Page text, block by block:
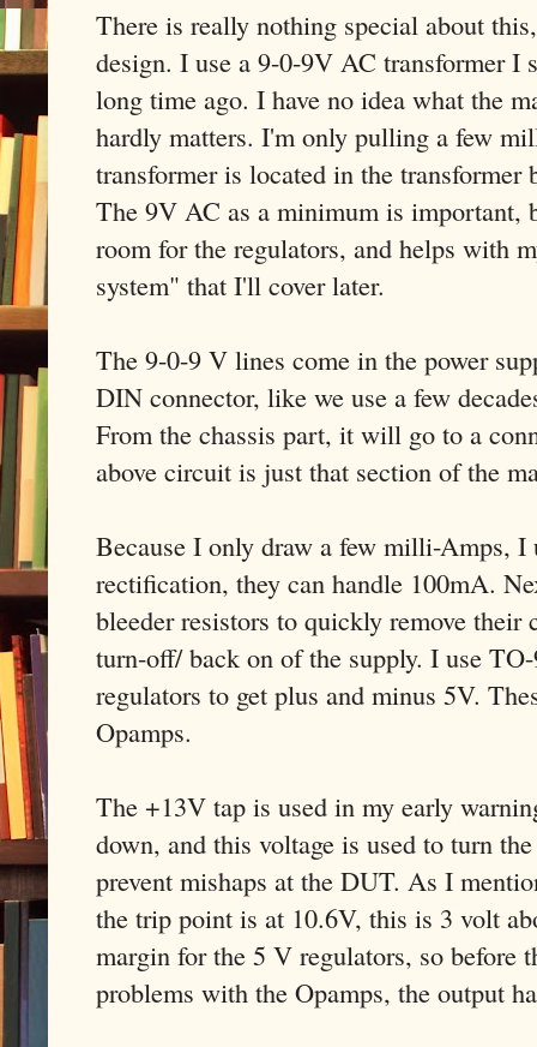
There is really nothing special about
design. I use a 9-0-9V AC transformer I
long time ago. I have no idea what the
hardly matters. I'm only pulling a few
transformer is located in the transformer
The 9V AC as a minimum is important,
room for the regulators, and helps with
system" that I'll cover later.
The 9-0-9 V lines come in the power
DIN connector, like we use a few
From the chassis part, it will go to a
above circuit is just that section of the
Because I only draw a few milli-Amps, I
rectification, they can handle 100mA.
bleeder resistors to quickly remove their
turn-off/ back on of the supply. I use
regulators to get plus and minus 5V.
Opamps.
The +13V tap is used in my early
down, and this voltage is used to turn
prevent mishaps at the DUT. As I
the trip point is at 10.6V, this is 3 volt
margin for the 5 V regulators, so before
problems with the Opamps, the output